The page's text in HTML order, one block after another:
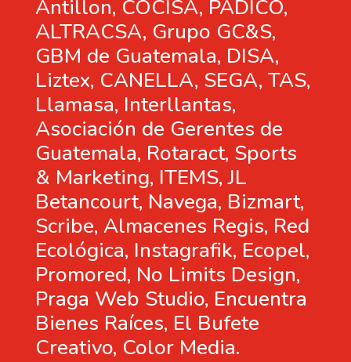
Antillon, COCISA, PADICO,
ALTRACSA, Grupo GC&S,
GBM de Guatemala, DISA,
Liztex, CANELLA, SEGA, TAS,
Llamasa, Interllantas,
Asociación de Gerentes de
Guatemala, Rotaract, Sports
& Marketing, ITEMS, JL
Betancourt, Navega, Bizmart,
Scribe, Almacenes Regis, Red
Ecológica, Instagrafik, Ecopel,
Promored, No Limits Design,
Praga Web Studio, Encuentra
Bienes Raíces, El Bufete
Creativo, Color Media.